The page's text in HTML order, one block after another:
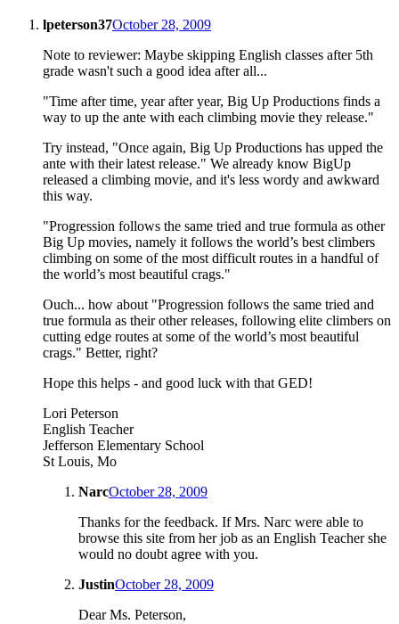
lpeterson37October 28, 2009
Note to reviewer: Maybe skipping English classes after 5th
grade wasn't such a good idea after all...
"Time after time, year after year, Big Up Productions finds a
way to up the ante with each climbing movie they release."
Try instead, "Once again, Big Up Productions has upped the
ante with their latest release." We already know BigUp
released a climbing movie, and it's less wordy and awkward
this way.
"Progression follows the same tried and true formula as other
Big Up movies, namely it follows the world’s best climbers
climbing on some of the most difficult routes in a handful of
the world’s most beautiful crags."
Ouch... how about "Progression follows the same tried and
true formula as their other releases, following elite climbers on
cutting edge routes at some of the world’s most beautiful
crags." Better, right?
Hope this helps - and good luck with that GED!
Lori Peterson
English Teacher
Jefferson Elementary School
St Louis, Mo
NarcOctober 28, 2009
Thanks for the feedback. If Mrs. Narc were able to
browse this site from her job as an English Teacher she
would no doubt agree with you.
JustinOctober 28, 2009
Dear Ms. Peterson,